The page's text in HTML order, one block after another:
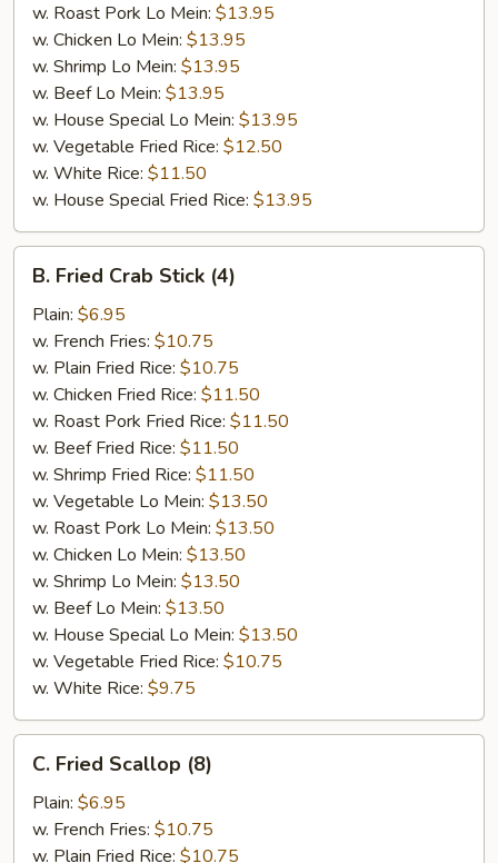
w. Roast Pork Lo Mein: $13.95
w. Chicken Lo Mein: $13.95
w. Shrimp Lo Mein: $13.95
w. Beef Lo Mein: $13.95
w. House Special Lo Mein: $13.95
w. Vegetable Fried Rice: $12.50
w. White Rice: $11.50
w. House Special Fried Rice: $13.95
Fried
Crab
Stick
(4)
B. Fried Crab Stick (4)
Plain: $6.95
w. French Fries: $10.75
w. Plain Fried Rice: $10.75
w. Chicken Fried Rice: $11.50
w. Roast Pork Fried Rice: $11.50
w. Beef Fried Rice: $11.50
w. Shrimp Fried Rice: $11.50
w. Vegetable Lo Mein: $13.50
w. Roast Pork Lo Mein: $13.50
w. Chicken Lo Mein: $13.50
w. Shrimp Lo Mein: $13.50
w. Beef Lo Mein: $13.50
w. House Special Lo Mein: $13.50
w. Vegetable Fried Rice: $10.75
w. White Rice: $9.75
Fried
Scallop
(8)
C. Fried Scallop (8)
Plain: $6.95
w. French Fries: $10.75
w. Plain Fried Rice: $10.75